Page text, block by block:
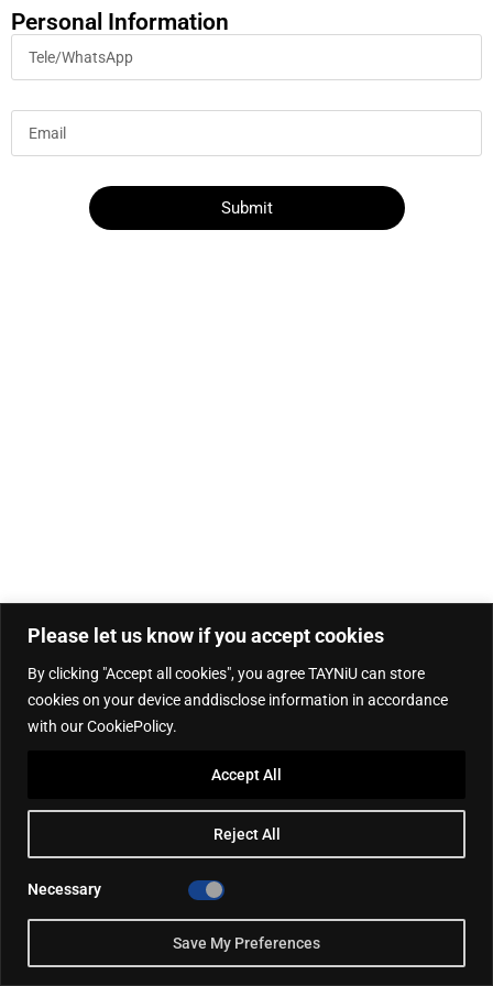
Please let us know if you accept cookies
By clicking "Accept all cookies", you agree TAYNiU can store
cookies on your device anddisclose information in accordance
with our CookiePolicy.
Reject All
Accept All
Necessary
Save My Preferences
Personal Information
Submit